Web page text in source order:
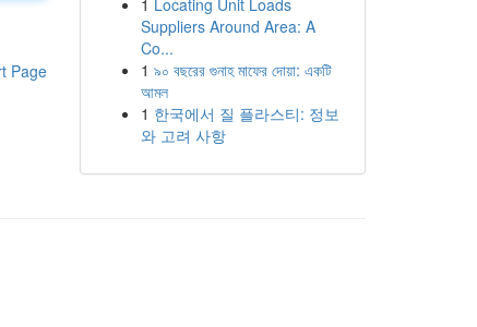
Page
1 Locating Unit Loads
Suppliers Around Area: A
Co...
1 ৯০ বছরের গুনাহ মাফের দোয়া: একটি
আমল
1 한국에서 질 플라스티: 정보
와 고려 사항